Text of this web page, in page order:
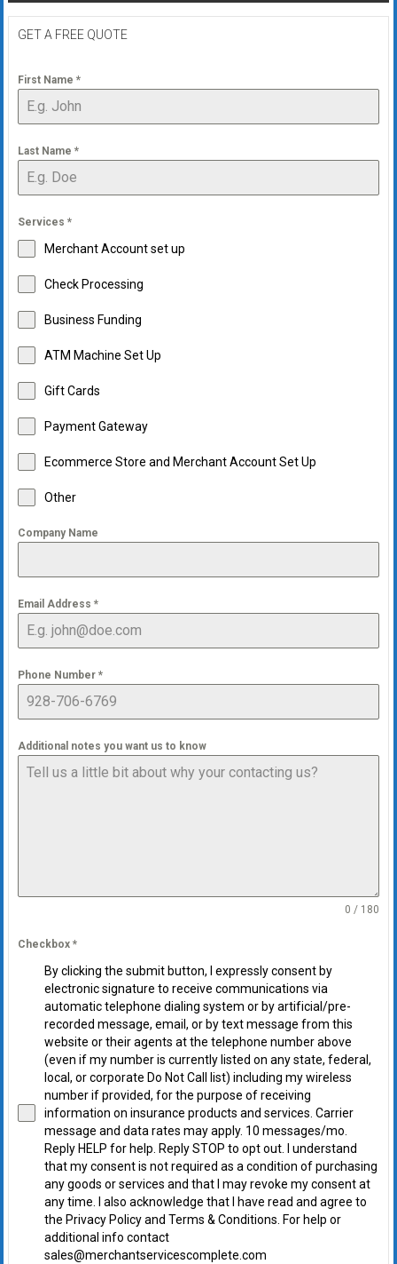
GET A FREE QUOTE
First Name *
Last Name *
Services *
Merchant Account set up
Check Processing
Business Funding
ATM Machine Set Up
Gift Cards
Payment Gateway
Ecommerce Store and Merchant Account Set Up
Other
Company Name
Email Address *
Phone Number *
Additional notes you want us to know
0 / 180
Checkbox *
By clicking the submit button, I expressly consent by
electronic signature to receive communications via
automatic telephone dialing system or by artificial/pre-
recorded message, email, or by text message from this
website or their agents at the telephone number above
(even if my number is currently listed on any state, federal,
local, or corporate Do Not Call list) including my wireless
number if provided, for the purpose of receiving
information on insurance products and services. Carrier
message and data rates may apply. 10 messages/mo.
Reply HELP for help. Reply STOP to opt out. I understand
that my consent is not required as a condition of purchasing
any goods or services and that I may revoke my consent at
any time. I also acknowledge that I have read and agree to
the Privacy Policy and Terms & Conditions. For help or
additional info contact
sales@merchantservicescomplete.com